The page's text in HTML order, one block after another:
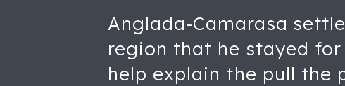
Anglada-Camarasa
region that he stayed
help explain the pull the